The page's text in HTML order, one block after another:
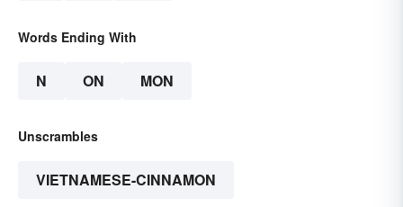
Words Ending With
N ON MON
Unscrambles
VIETNAMESE-CINNAMON